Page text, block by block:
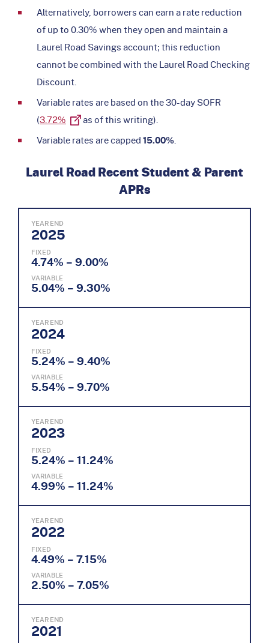
Alternatively, borrowers can earn a rate reduction
of up to 0.30% when they open and maintain a
Laurel Road Savings account; this reduction
cannot be combined with the Laurel Road Checking
Discount.
Variable rates are based on the 30-day SOFR
(3.72%
as of this writing).
Variable rates are capped15.00%.
Laurel Road Recent Student & Parent
APRs
YEAR END
2025
FIXED
4.74% – 9.00%
VARIABLE
5.04% – 9.30%
YEAR END
2024
FIXED
5.24% – 9.40%
VARIABLE
5.54% – 9.70%
YEAR END
2023
FIXED
5.24% – 11.24%
VARIABLE
4.99% – 11.24%
YEAR END
2022
FIXED
4.49% – 7.15%
VARIABLE
2.50% – 7.05%
YEAR END
2021